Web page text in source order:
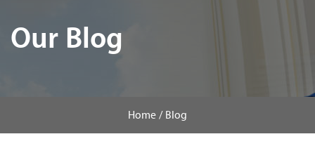
Our Blog
Home / Blog